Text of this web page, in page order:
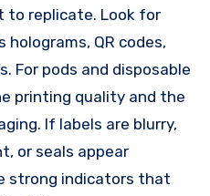
to replicate. Look for
QR codes,
For pods and disposable
printing quality and the
If labels are blurry,
or seals appear
strong indicators that